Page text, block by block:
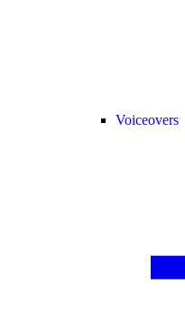
Voiceovers